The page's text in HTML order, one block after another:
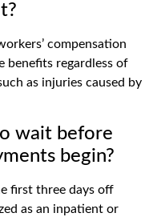
compensation
benefits regardless of
as injuries caused by
wait before
begin?
first three days off
as an inpatient or